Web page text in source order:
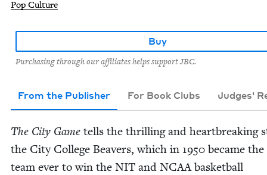
Pop Culture
Buy
Purchasing through our affiliates helps support JBC.
From the Publisher For Book Clubs Judges'
The City Game tells the thrilling and heart­break­ing
the City Col­lege Beavers, which in 1950 became
team ever to win the NIT and NCAAbas­ket­ball